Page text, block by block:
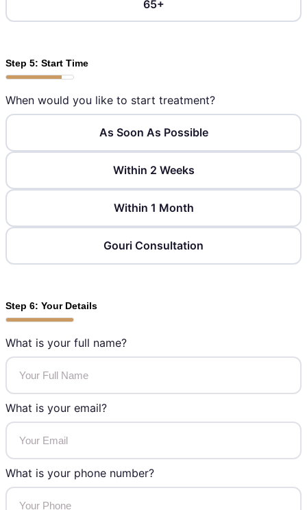
65+
Step 5: Start Time
When would you like to start treatment?
As Soon As Possible
Within 2 Weeks
Within 1 Month
Gouri Consultation
Step 6: Your Details
What is your full name?
What is your email?
What is your phone number?